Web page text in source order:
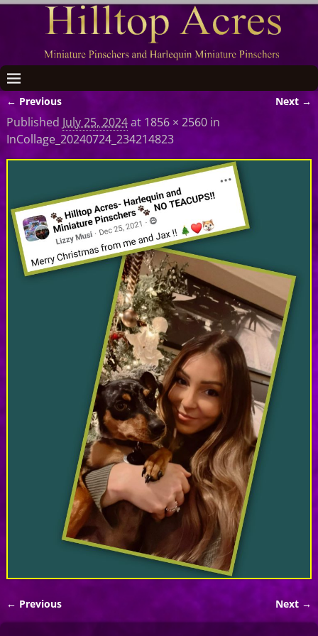
Image navigation
← Previous Next →
Published July 25, 2024at 1856 × 2560in
InCollage_20240724_234214823
Image navigation
← Previous Next →